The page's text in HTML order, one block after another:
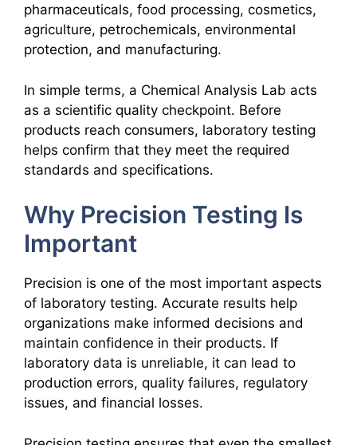
pharmaceuticals, food processing, cosmetics,
agriculture, petrochemicals, environmental
protection, and manufacturing.
In simple terms, a Chemical Analysis Lab acts
as a scientific quality checkpoint. Before
products reach consumers, laboratory testing
helps confirm that they meet the required
standards and specifications.
Why Precision Testing Is
Important
Precision is one of the most important aspects
of laboratory testing. Accurate results help
organizations make informed decisions and
maintain confidence in their products. If
laboratory data is unreliable, it can lead to
production errors, quality failures, regulatory
issues, and financial losses.